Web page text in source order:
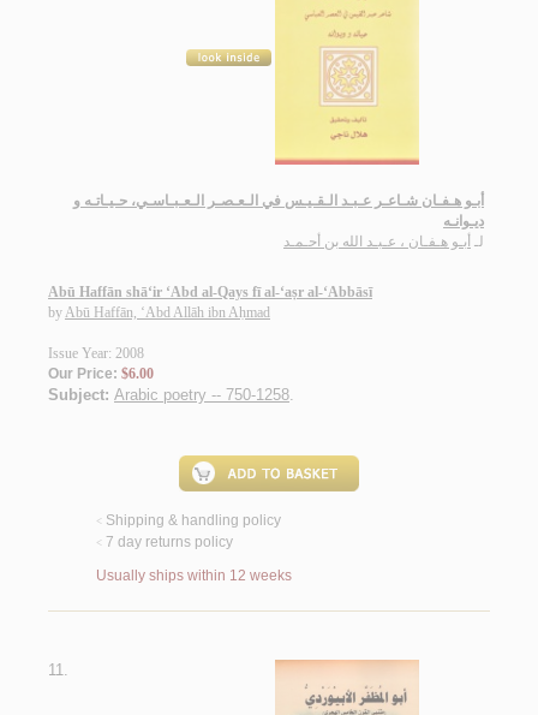
أبـو هـفـان شـاعـر عـبـد الـقـيـس في الـعـصـر الـعـبـاسـي، حـيـاتـه و
ديـوانـه
لـ أبـو هـفـان ، عـبـد الله بن أحـمـد
Abū Haffān shā‘ir ‘Abd al-Qays fī al-‘aṣr al-‘Abbāsī
byAbū Haffān, ‘Abd Allāh ibn Aḥmad
Issue Year: 2008
Our Price: $6.00
Subject: Arabic poetry -- 750-1258.
< Shipping & handling policy
< 7 day returns policy
Usually ships within 12 weeks
11.